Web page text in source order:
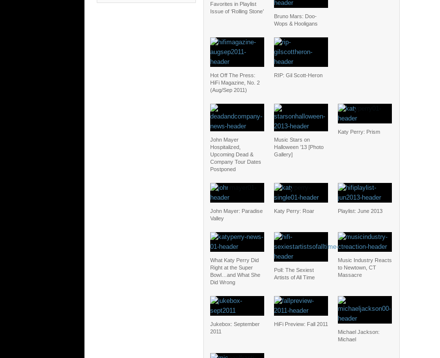
Favorites in Playlist
Issue of ‘Rolling Stone’
Bruno Mars: Doo-
Wops & Hooligans
Hot Off The Press:
HiFi Magazine, No. 2
(Aug/Sep 2011)
RIP: Gil Scott-Heron
John Mayer
Hospitalized,
Upcoming Dead &
Company Tour Dates
Postponed
Music Stars on
Halloween ’13 [Photo
Gallery]
Katy Perry: Prism
John Mayer: Paradise
Valley
Katy Perry: Roar Playlist: June 2013
What Katy Perry Did
Right at the Super
Bowl…and What She
Did Wrong
Poll: The Sexiest
Artists of All Time
Music Industry Reacts
to Newtown, CT
Massacre
Jukebox: September
2011
HiFi Preview: Fall 2011
Michael Jackson:
Michael